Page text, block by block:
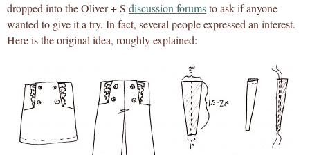
dropped into the Oliver + S discussion forumsto ask if anyone
wanted to give it a try. In fact, several people expressed an interest.
Here is the original idea, roughly explained: